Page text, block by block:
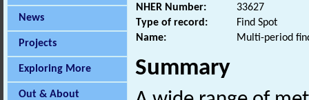
News
Projects
Exploring More
Out & About
NHER Number:
33627
Type of record:
Find Spot
Name:
Multi-period
Summary